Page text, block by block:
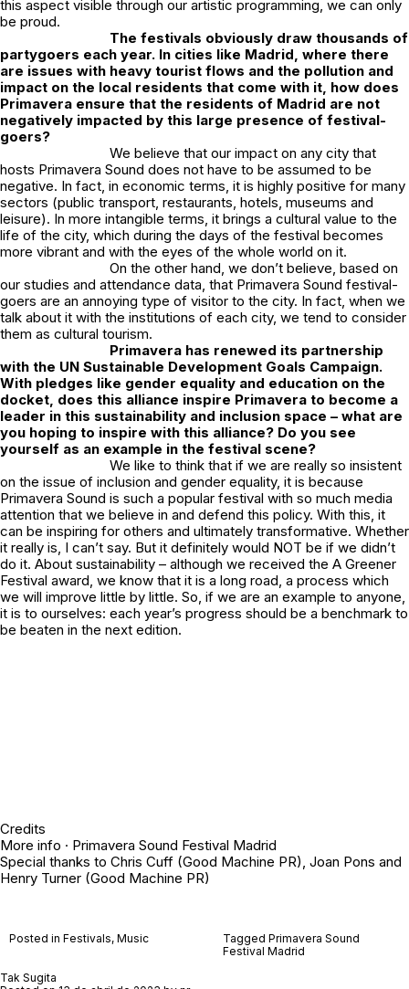
this aspect visible through our artistic programming, we can only
be proud.
The festivals obviously draw thousands of
partygoers each year. In cities like Madrid, where there
are issues with heavy tourist flows and the pollution and
impact on the local residents that come with it, how does
Primavera ensure that the residents of Madrid are not
negatively impacted by this large presence of festival-
goers?
We believe that our impact on any city that
hosts Primavera Sound does not have to be assumed to be
negative. In fact, in economic terms, it is highly positive for many
sectors (public transport, restaurants, hotels, museums and
leisure). In more intangible terms, it brings a cultural value to the
life of the city, which during the days of the festival becomes
more vibrant and with the eyes of the whole world on it.
On the other hand, we don’t believe, based on
our studies and attendance data, that Primavera Sound festival-
goers are an annoying type of visitor to the city. In fact, when we
talk about it with the institutions of each city, we tend to consider
them as cultural tourism.
Primavera has renewed its partnership
with the UN Sustainable Development Goals Campaign.
With pledges like gender equality and education on the
docket, does this alliance inspire Primavera to become a
leader in this sustainability and inclusion space – what are
you hoping to inspire with this alliance? Do you see
yourself as an example in the festival scene?
We like to think that if we are really so insistent
on the issue of inclusion and gender equality, it is because
Primavera Sound is such a popular festival with so much media
attention that we believe in and defend this policy. With this, it
can be inspiring for others and ultimately transformative. Whether
it really is, I can’t say. But it definitely would NOT be if we didn’t
do it. About sustainability – although we received the A Greener
Festival award, we know that it is a long road, a process which
we will improve little by little. So, if we are an example to anyone,
it is to ourselves: each year’s progress should be a benchmark to
be beaten in the next edition.
Credits
More info · Primavera Sound Festival Madrid
Special thanks to Chris Cuff (Good Machine PR), Joan Pons and
Henry Turner (Good Machine PR)
Posted in Festivals, Music Tagged Primavera Sound
Festival Madrid
Tak Sugita